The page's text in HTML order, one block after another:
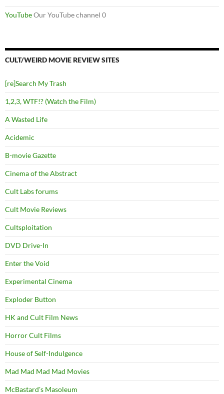
YouTubeOur YouTube channel 0
CULT/WEIRD MOVIE REVIEW SITES
[re]Search My Trash
1,2,3, WTF!? (Watch the Film)
A Wasted Life
Acidemic
B-movie Gazette
Cinema of the Abstract
Cult Labs forums
Cult Movie Reviews
Cultsploitation
DVD Drive-In
Enter the Void
Experimental Cinema
Exploder Button
HK and Cult Film News
Horror Cult Films
House of Self-Indulgence
Mad Mad Mad Mad Movies
McBastard's Masoleum